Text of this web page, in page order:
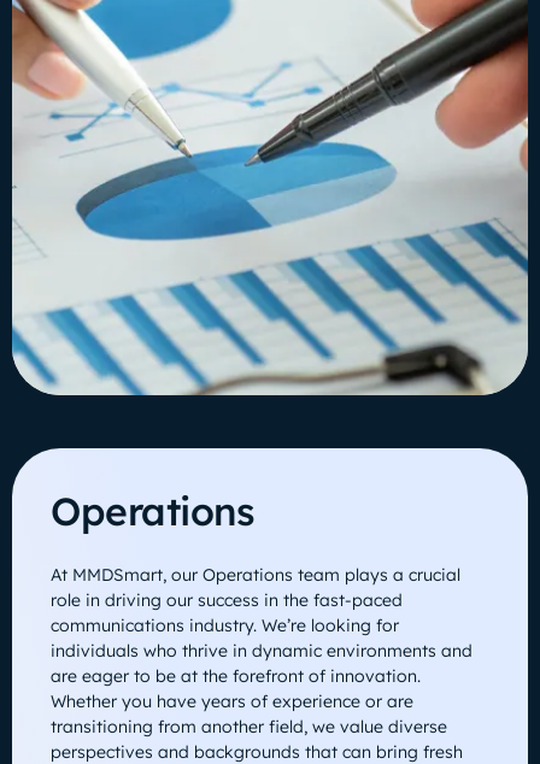
Operations
At MMDSmart, our Operations team plays a crucial
role in driving our success in the fast-paced
communications industry. We’re looking for
individuals who thrive in dynamic environments and
are eager to be at the forefront of innovation.
Whether you have years of experience or are
transitioning from another field, we value diverse
perspectives and backgrounds that can bring fresh